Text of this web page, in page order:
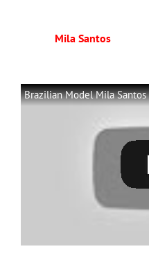
Mila Santos
Brazilian Model Mila